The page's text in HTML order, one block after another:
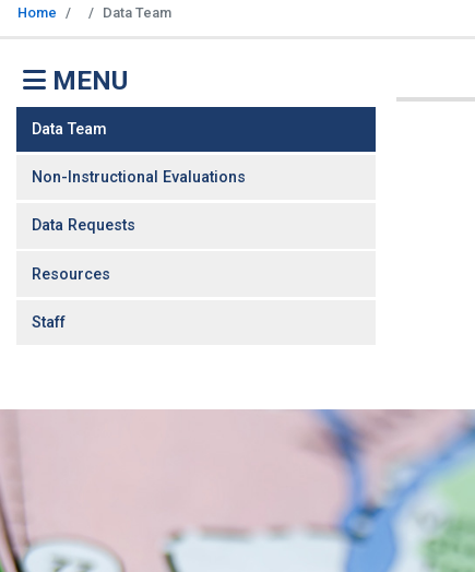
Home Data Team
MENU
Data Team
Non-Instructional Evaluations
Data Requests
Resources
Staff